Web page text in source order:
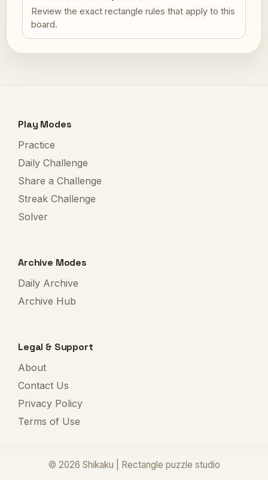
Review the exact rectangle rules that apply to this
board.
Play Modes
Practice
Daily Challenge
Share a Challenge
Streak Challenge
Solver
Archive Modes
Daily Archive
Archive Hub
Legal & Support
About
Contact Us
Privacy Policy
Terms of Use